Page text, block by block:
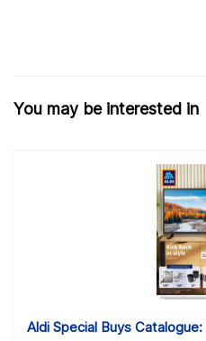
You may be interested in
Aldi Special Buys